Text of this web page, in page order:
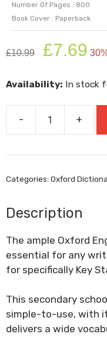
Number Of Pages : 800
Book Cover : Paperback
£10.99
Original
price
£10.99.
£7.69 price
Availability: In stock
- +
Categories: Oxford
Description
The ample Oxford
essential for any
for specifically Key
This secondary
simple-to-use, with
delivers a wide